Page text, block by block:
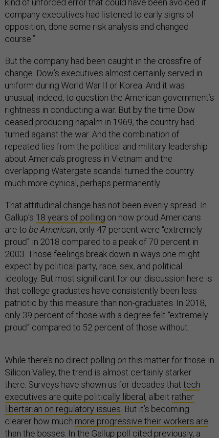
kind of unforced error that could have been avoided if
company executives had listened to early signs of
opposition, done some risk analysis and changed
course.”
But the company had been caught in the crossfire of
change. Dow’s executives almost certainly served in
uniform during World War II or Korea. And it was
unusual, indeed, to question the American government’s
rightness in conducting a war. But by the time Dow
ceased producing napalm in 1969, the country had
turned against the war. And the combination of
repeated lies from the political and military leadership
about America’s progress in Vietnam and the
overlapping Watergate scandal turned the country
much more cynical, perhaps permanently.
That attitudinal change has not been evenly spread. In
Gallup’s 18 years of polling on how proud Americans
are to be American, only 47 percent were “extremely
proud” in 2018 compared to a peak of 70 percent in
2003. Those feelings break down in ways one might
expect by political party, race, sex, and political
ideology. But most significant for our discussion here is
that college graduates have consistently been less
patriotic by this measure than non-graduates. In 2018,
only 39 percent of those with a degree felt “extremely
proud” compared to 52 percent of those without.
While there’s no direct polling on this matter for those in
Silicon Valley, the trend is almost certainly starker
there. Surveys have shown us for decades that tech
executives are quite politically liberal, albeit rather
libertarian on regulatory issues . But it’s becoming
clearer how much more progressive their workers are
than the bosses . In the Gallup poll cited previously, a